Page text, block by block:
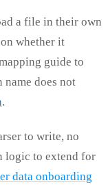
a file in their own
whether it
guide to
does not
.
to write, no
logic to extend for
data onboarding